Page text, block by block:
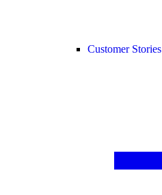
Customer Stories